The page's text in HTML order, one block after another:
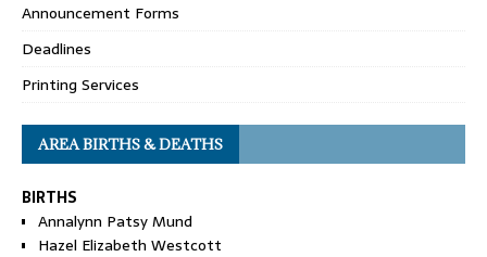
Announcement Forms
Deadlines
Printing Services
AREA BIRTHS & DEATHS
BIRTHS
Annalynn Patsy Mund
Hazel Elizabeth Westcott